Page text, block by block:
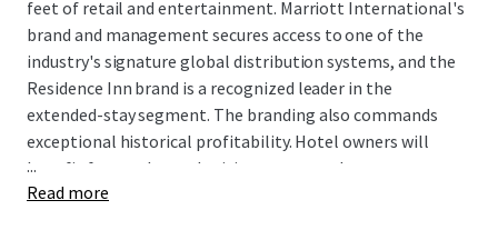
feet of retail and entertainment. Marriott International's
brand and management secures access to one of the
industry's signature global distribution systems, and the
Residence Inn brand is a recognized leader in the
extended-stay segment. The branding also commands
exceptional historical profitability. Hotel owners will
benefit from enhanced pricing power as there are no
hotels currently under construction within San Ramon,
...
Read more